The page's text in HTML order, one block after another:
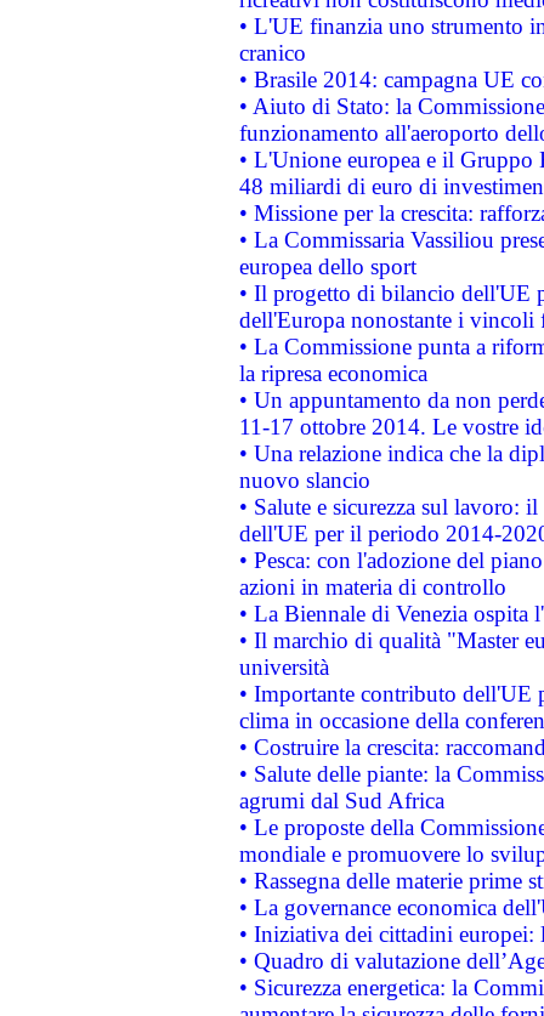
• L'UE finanzia uno strumento
cranico
• Brasile 2014: campagna UE
• Aiuto di Stato: la
funzionamento all'aeroporto
• L'Unione europea e il
48 miliardi di euro di
• Missione per la crescita:
• La Commissaria Vassiliou
europea dello sport
• Il progetto di bilancio dell'UE
dell'Europa nonostante i vincoli
• La Commissione punta a
la ripresa economica
• Un appuntamento da non
11-17 ottobre 2014. Le vostre
• Una relazione indica che la
nuovo slancio
• Salute e sicurezza sul lavoro:
dell'UE per il periodo 2014-
• Pesca: con l'adozione del
azioni in materia di controllo
• La Biennale di Venezia ospita
• Il marchio di qualità "Master
università
• Importante contributo dell'UE
clima in occasione della
• Costruire la crescita:
• Salute delle piante: la
agrumi dal Sud Africa
• Le proposte della
mondiale e promuovere lo
• Rassegna delle materie prime
• La governance economica
• Iniziativa dei cittadini
• Quadro di valutazione
• Sicurezza energetica: la